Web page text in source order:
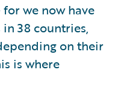
we now have
38 countries,
on their
is where